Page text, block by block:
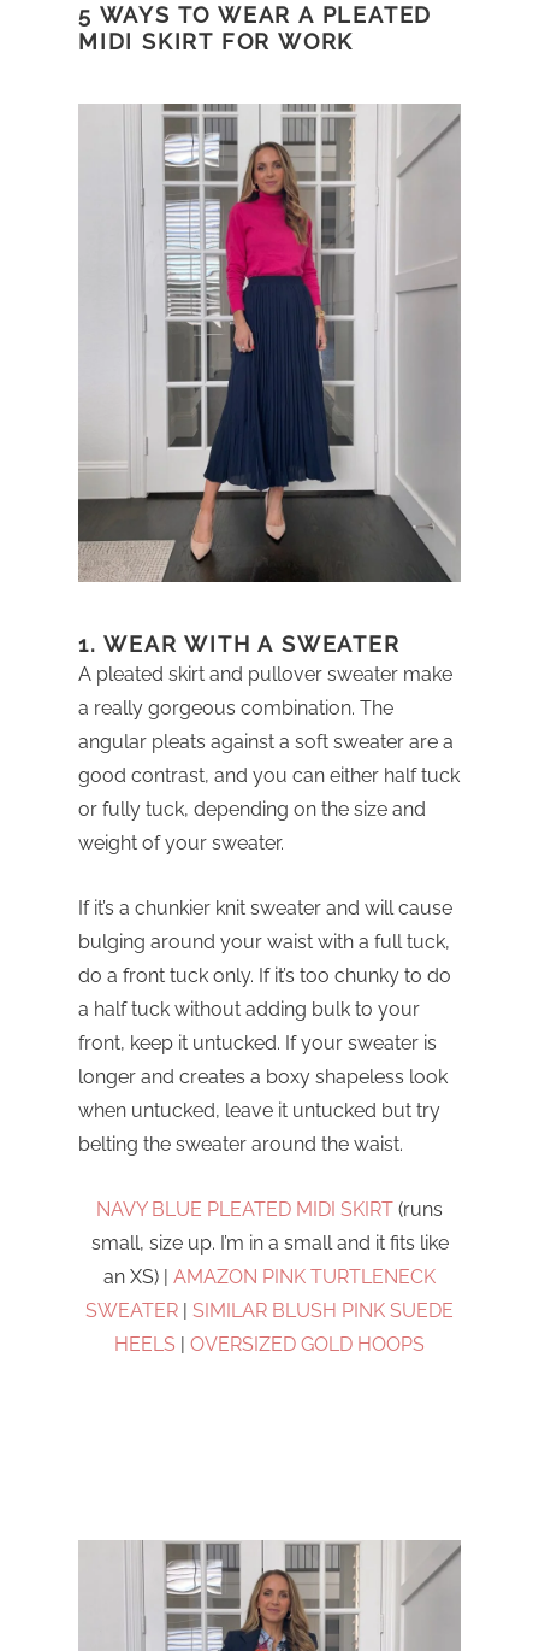
5 WAYS TO WEAR A PLEATED
MIDI SKIRT FOR WORK
1. WEAR WITH A SWEATER
A pleated skirt and pullover sweater make
a really gorgeous combination. The
angular pleats against a soft sweater are a
good contrast, and you can either half tuck
or fully tuck, depending on the size and
weight of your sweater.
If it’s a chunkier knit sweater and will cause
bulging around your waist with a full tuck,
do a front tuck only. If it’s too chunky to do
a half tuck without adding bulk to your
front, keep it untucked. If your sweater is
longer and creates a boxy shapeless look
when untucked, leave it untucked but try
belting the sweater around the waist.
NAVY BLUE PLEATED MIDI SKIRT (runs
small, size up. I’m in a small and it fits like
an XS) | AMAZON PINK TURTLENECK
SWEATER | SIMILAR BLUSH PINK SUEDE
HEELS | OVERSIZED GOLD HOOPS